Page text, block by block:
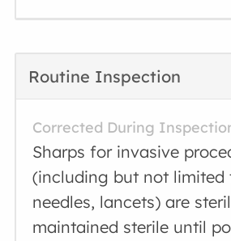
Routine Inspection
Corrected During
Sharps for invasive
(including but not limited
needles, lancets) are
maintained sterile until